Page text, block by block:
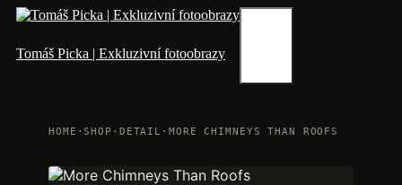
Skip
content
Tomáš Picka | Exkluzivní fotoobrazy
HOME ·SHOP · DETAIL ·MORE CHIMNEYS THAN ROOFS